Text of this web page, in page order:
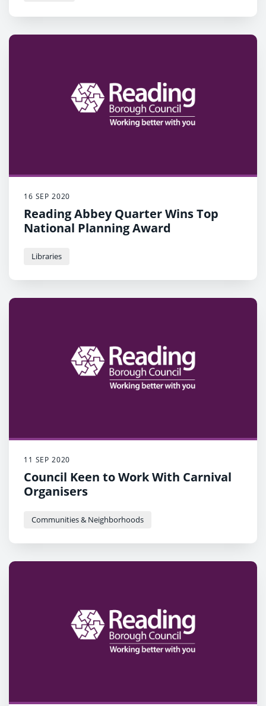
16 SEP 2020
Reading Abbey Quarter Wins Top
National Planning Award
Libraries
11 SEP 2020
Council Keen to Work With Carnival
Organisers
Communities & Neighborhoods